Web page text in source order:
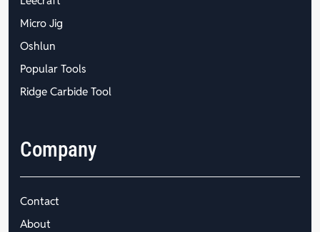
Micro Jig
Oshlun
Popular Tools
Ridge Carbide Tool
Company
Contact
About